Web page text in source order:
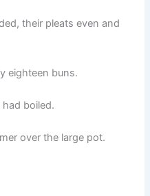
their pleats even and
eighteen buns.
boiled.
over the large pot.